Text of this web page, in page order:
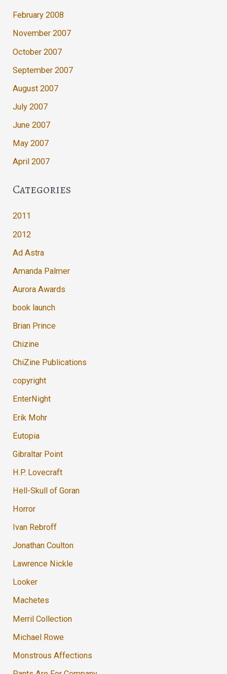
February 2008
November 2007
October 2007
September 2007
August 2007
July 2007
June 2007
May 2007
April 2007
Categories
2011
2012
Ad Astra
Amanda Palmer
Aurora Awards
book launch
Brian Prince
Chizine
ChiZine Publications
copyright
EnterNight
Erik Mohr
Eutopia
Gibraltar Point
H.P. Lovecraft
Hell-Skull of Goran
Horror
Ivan Rebroff
Jonathan Coulton
Lawrence Nickle
Looker
Machetes
Merril Collection
Michael Rowe
Monstrous Affections